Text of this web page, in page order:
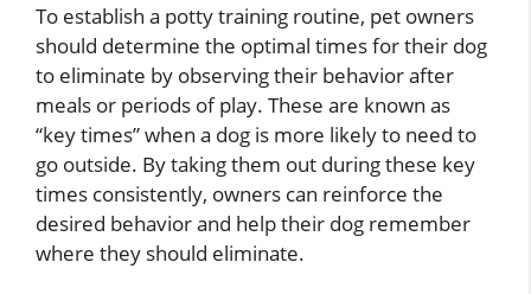
To establish a potty training routine, pet owners
should determine the optimal times for their dog
to eliminate by observing their behavior after
meals or periods of play. These are known as
“key times” when a dog is more likely to need to
go outside. By taking them out during these key
times consistently, owners can reinforce the
desired behavior and help their dog remember
where they should eliminate.